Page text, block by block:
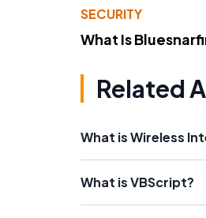
SECURITY
What Is
Related
What is Wireless
What is VBScript?